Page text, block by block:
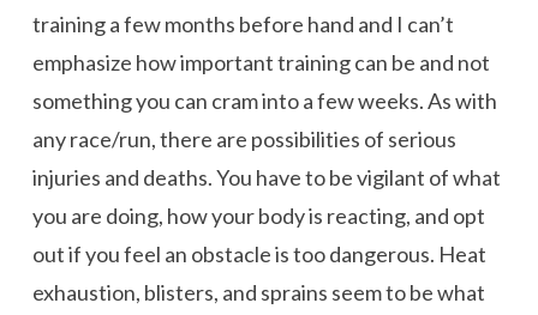
training a few months before hand and I can’t
emphasize how important training can be and not
something you can cram into a few weeks. As with
any race/run, there are possibilities of serious
injuries and deaths. You have to be vigilant of what
you are doing, how your body is reacting, and opt
out if you feel an obstacle is too dangerous. Heat
exhaustion, blisters, and sprains seem to be what